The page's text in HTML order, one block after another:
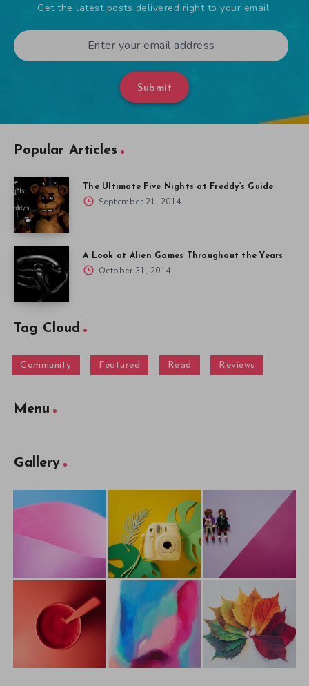
Get the latest posts delivered right to your email.
Submit
Popular Articles
The Ultimate Five Nights at Freddy’s Guide
September 21, 2014
A Look at Alien Games Throughout the Years
October 31, 2014
Tag Cloud
Community Featured Read Reviews
Menu
Gallery